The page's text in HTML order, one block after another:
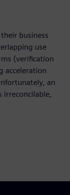
business
use
(verification
acceleration
an
irreconcilable,